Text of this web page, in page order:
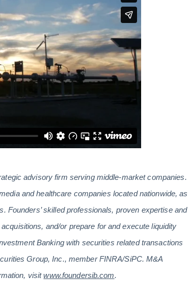
advisory firm serving middle-market companies.
and healthcare companies located nationwide, as
Founders’ skilled professionals, proven expertise and
and/or prepare for and execute liquidity
Banking with securities related transactions
Group, Inc., member FINRA/SiPC. M&A
visitwww.foundersib.com.